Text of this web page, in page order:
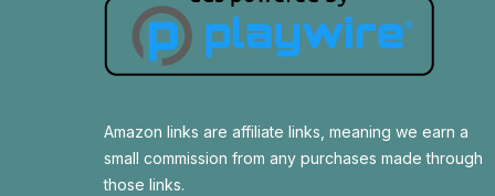
Amazon links are affiliate links, meaning we earn a
small commission from any purchases made through
those links.